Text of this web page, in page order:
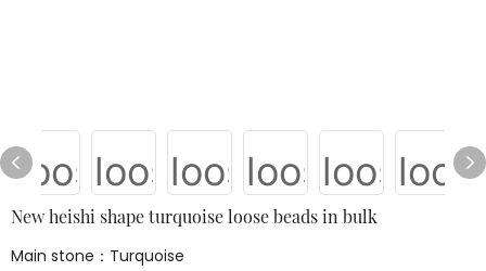
New heishi shape turquoise loose beads in bulk
Main stone：Turquoise